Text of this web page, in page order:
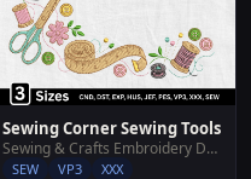
Sewing Corner Sewing Tools
Sewing & Crafts Embroidery Designs
SEW VP3 XXX